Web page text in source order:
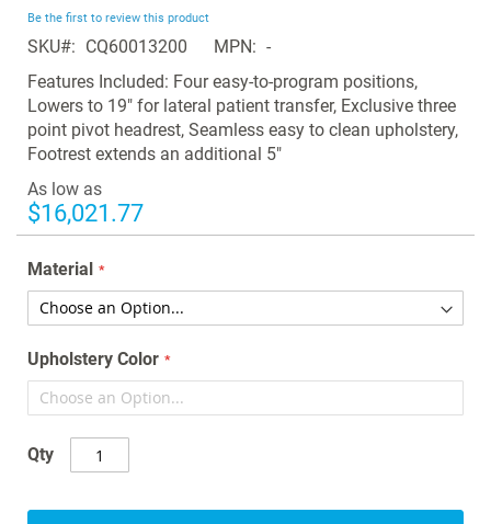
beginning
of
the
images
gallery
Be the first to review this product
SKU CQ60013200 MPN
-
Features Included: Four easy-to-program positions,
Lowers to 19" for lateral patient transfer, Exclusive three
point pivot headrest, Seamless easy to clean upholstery,
Footrest extends an additional 5"
As low as
$16,021.77
Material
Upholstery Color
Qty